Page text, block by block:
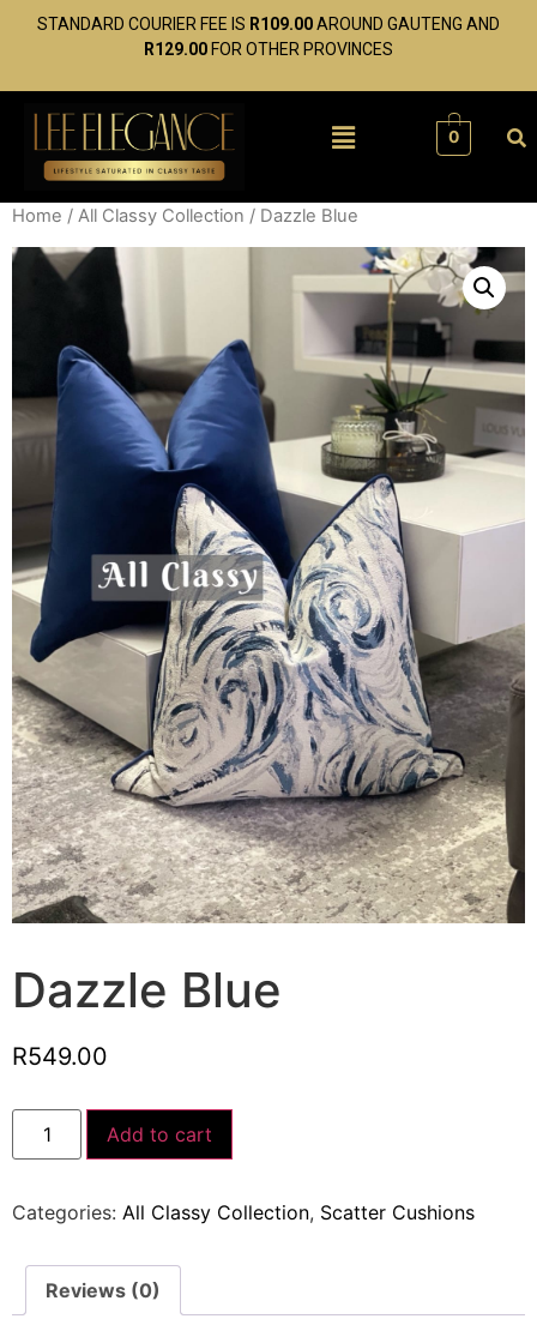
STANDARD COURIER FEE IS R109.00AROUND GAUTENG AND
R129.00 FOR OTHER PROVINCES
0
Home / All Classy Collection / Dazzle Blue
Dazzle Blue
R549.00
Add to cart
Categories: All Classy Collection, Scatter Cushions
Reviews (0)